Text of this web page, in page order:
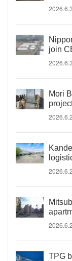
join
Mori
TPG